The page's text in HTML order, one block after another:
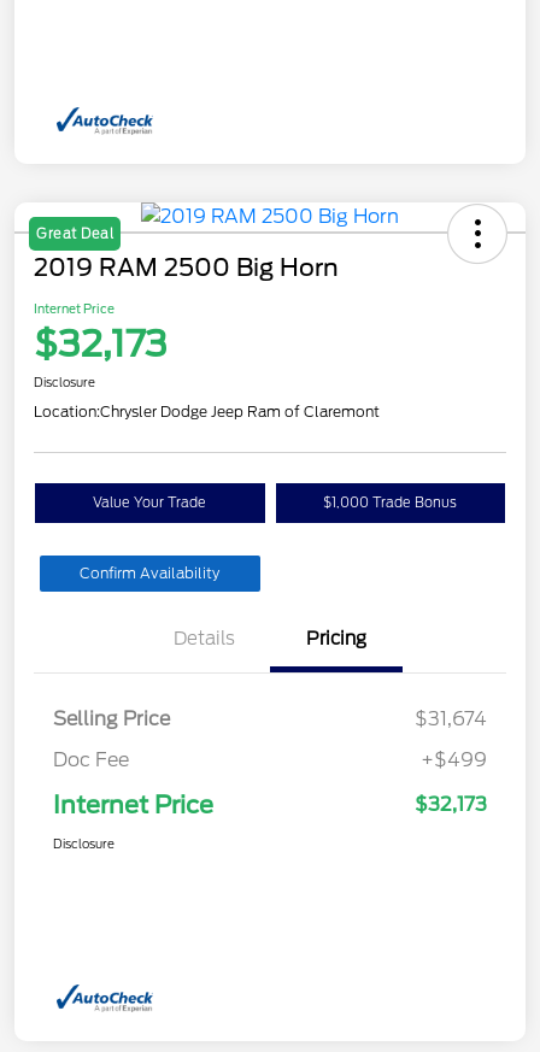
Great Deal
2019 RAM 2500 Big Horn
Internet Price
$32,173
Disclosure
Location:Chrysler Dodge Jeep Ram of Claremont
Value Your Trade $1,000 Trade Bonus
Confirm Availability
Details Pricing
Selling Price
$31,674
Doc Fee
+$499
Internet Price $32,173
Disclosure